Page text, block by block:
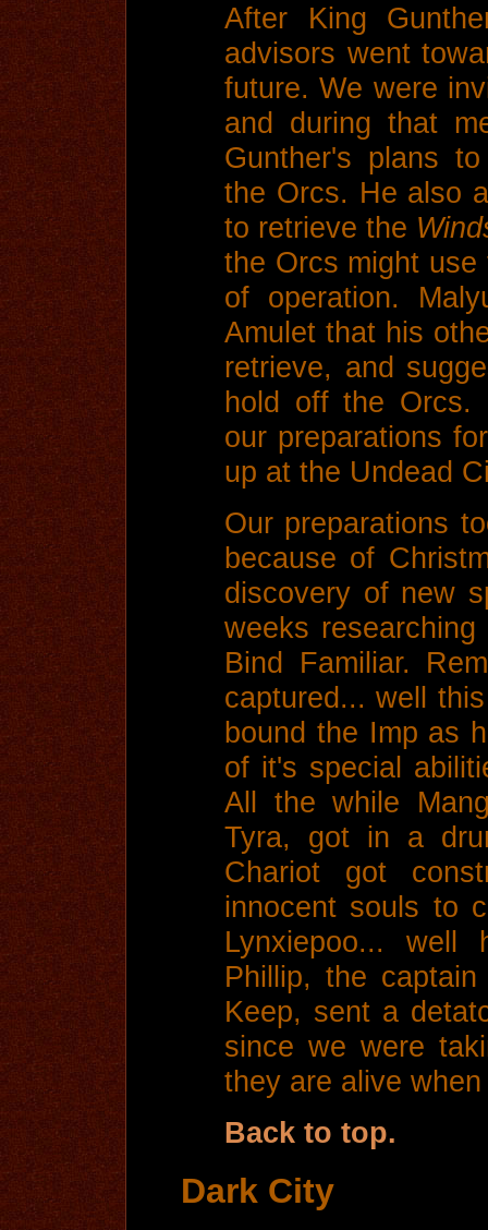
After King
advisors went
future. We were
and during that
Gunther's plans
the Orcs. He also
to retrieve the
the Orcs might
of operation.
Amulet that his
retrieve, and
hold off the Orcs.
our preparations
up at the Undead
Our preparations
because of
discovery of new
weeks
Bind Familiar.
captured... well
bound the Imp as
of it's special
All the while
Tyra, got in a
Chariot got
innocent souls to
Lynxiepoo... well
Phillip, the
Keep, sent a
since we were
they are alive
Back to top.
Dark City